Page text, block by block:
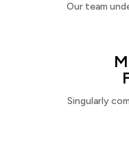
Our team
Singularly